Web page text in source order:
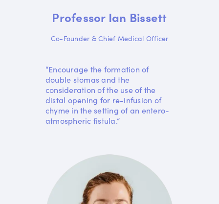
Professor Ian Bissett
Co-Founder & Chief Medical Officer
“Encourage the formation of
double stomas and the
consideration of the use of the
distal opening for re-infusion of
chyme in the setting of an entero-
atmospheric fistula.”